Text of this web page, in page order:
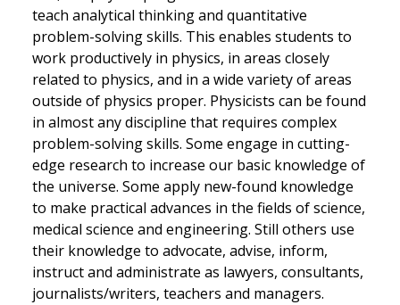
teach analytical thinking and quantitative
problem-solving skills. This enables students to
work productively in physics, in areas closely
related to physics, and in a wide variety of areas
outside of physics proper. Physicists can be found
in almost any discipline that requires complex
problem-solving skills. Some engage in cutting-
edge research to increase our basic knowledge of
the universe. Some apply new-found knowledge
to make practical advances in the fields of science,
medical science and engineering. Still others use
their knowledge to advocate, advise, inform,
instruct and administrate as lawyers, consultants,
journalists/writers, teachers and managers.